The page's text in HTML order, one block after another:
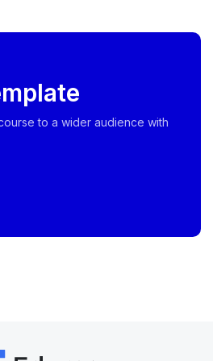
to a wider audience with